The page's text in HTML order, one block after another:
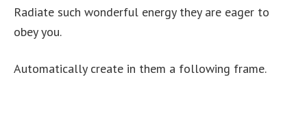
Radiate such wonderful energy they are eager to
obey you.
Automatically create in them a following frame.